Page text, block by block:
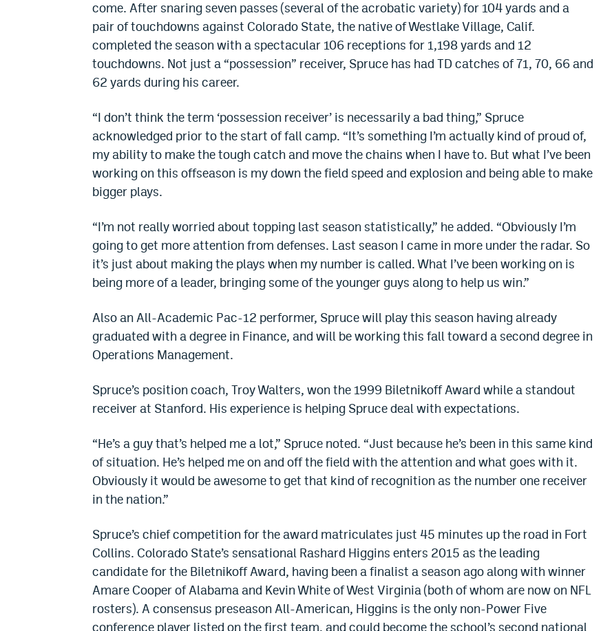
come. After snaring seven passes (several of the acrobatic variety) for 104 yards and a
pair of touchdowns against Colorado State, the native of Westlake Village, Calif.
completed the season with a spectacular 106 receptions for 1,198 yards and 12
touchdowns. Not just a “possession” receiver, Spruce has had TD catches of 71, 70, 66 and
62 yards during his career.
“I don’t think the term ‘possession receiver’ is necessarily a bad thing,” Spruce
acknowledged prior to the start of fall camp. “It’s something I’m actually kind of proud of,
my ability to make the tough catch and move the chains when I have to. But what I’ve been
working on this offseason is my down the field speed and explosion and being able to make
bigger plays.
“I’m not really worried about topping last season statistically,” he added. “Obviously I’m
going to get more attention from defenses. Last season I came in more under the radar. So
it’s just about making the plays when my number is called. What I’ve been working on is
being more of a leader, bringing some of the younger guys along to help us win.”
Also an All-Academic Pac-12 performer, Spruce will play this season having already
graduated with a degree in Finance, and will be working this fall toward a second degree in
Operations Management.
Spruce’s position coach, Troy Walters, won the 1999 Biletnikoff Award while a standout
receiver at Stanford. His experience is helping Spruce deal with expectations.
“He’s a guy that’s helped me a lot,” Spruce noted. “Just because he’s been in this same kind
of situation. He’s helped me on and off the field with the attention and what goes with it.
Obviously it would be awesome to get that kind of recognition as the number one receiver
in the nation.”
Spruce’s chief competition for the award matriculates just 45 minutes up the road in Fort
Collins. Colorado State’s sensational Rashard Higgins enters 2015 as the leading
candidate for the Biletnikoff Award, having been a finalist a season ago along with winner
Amare Cooper of Alabama and Kevin White of West Virginia (both of whom are now on NFL
rosters). A consensus preseason All-American, Higgins is the only non-Power Five
conference player listed on the first team, and could become the school’s second national